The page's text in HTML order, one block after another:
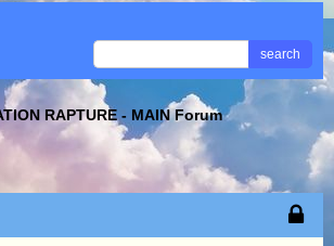
search
RAPTURE - MAIN Forum